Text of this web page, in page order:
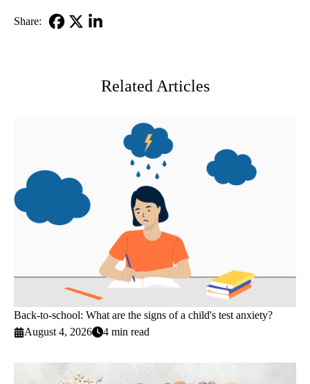
Share:
Related Articles
Back-to-school: What are the signs of a child's test anxiety?
August 4, 2026
4 min read